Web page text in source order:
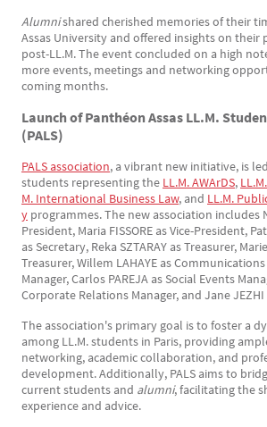
Alumnishared cherished memories of their
Assas University and offered insights on their
post-LL.M. The event concluded on a high
more events, meetings and networking
coming months.
Launch of Panthéon Assas LL.M.
(PALS)
PALS association, a vibrant new initiative, is
students representing the LL.M. AWArDS,
M. International Business Law, and LL.M.
y programmes. The new association includes
President, Maria FISSORE as Vice-President,
as Secretary, Reka SZTARAY as Treasurer,
Treasurer, Willem LAHAYE as
Manager, Carlos PAREJA as Social Events
Corporate Relations Manager, and Jane JEZHI
The association's primary goal is to foster a
among LL.M. students in Paris, providing
networking, academic collaboration, and
development. Additionally, PALS aims to
current students and alumni, facilitating the
experience and advice.